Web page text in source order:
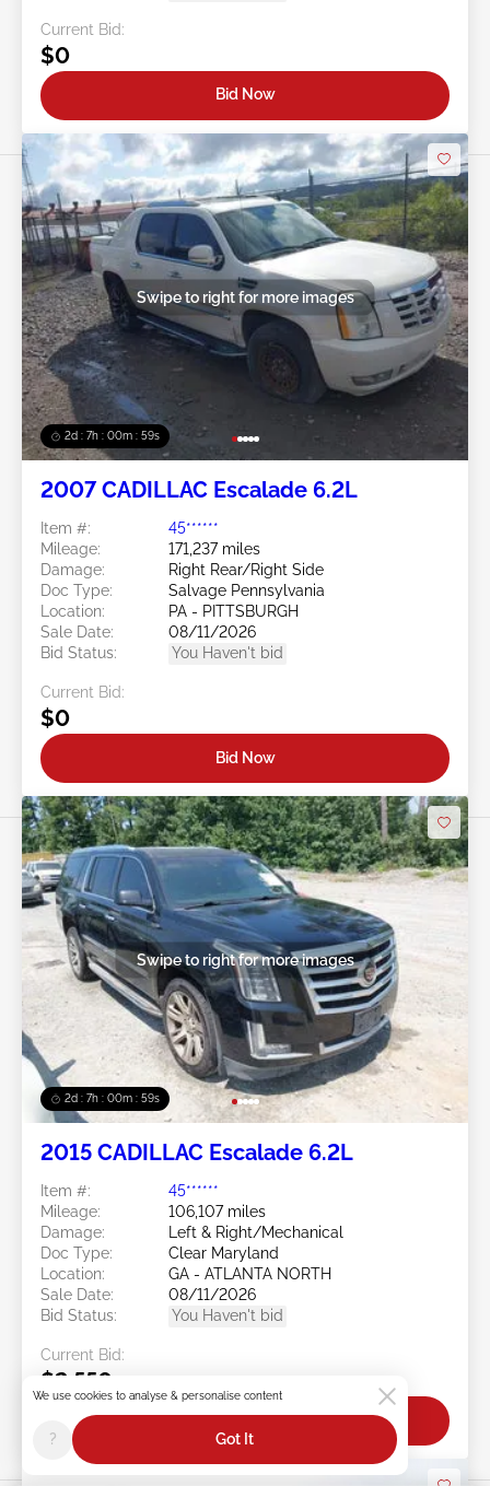
Current Bid:
$0
Bid Now
2d : 7h : 00m : 57s
Swipe to right for more images
2007 CADILLAC Escalade 6.2L
Item #:
45******
Mileage:
171,237 miles
Damage:
Right Rear/Right Side
Doc Type:
Salvage Pennsylvania
Location:
PA - PITTSBURGH
Sale Date:
08/11/2026
Bid Status:
You Haven't bid
Current Bid:
$0
Bid Now
2d : 7h : 00m : 57s
Swipe to right for more images
2015 CADILLAC Escalade 6.2L
Item #:
45******
Mileage:
106,107 miles
Damage:
Left & Right/Mechanical
Doc Type:
Clear Maryland
Location:
GA - ATLANTA NORTH
Sale Date:
08/11/2026
Bid Status:
You Haven't bid
Current Bid:
$2,550
Bid Now
We use cookies to analyse & personalise content
? Got It